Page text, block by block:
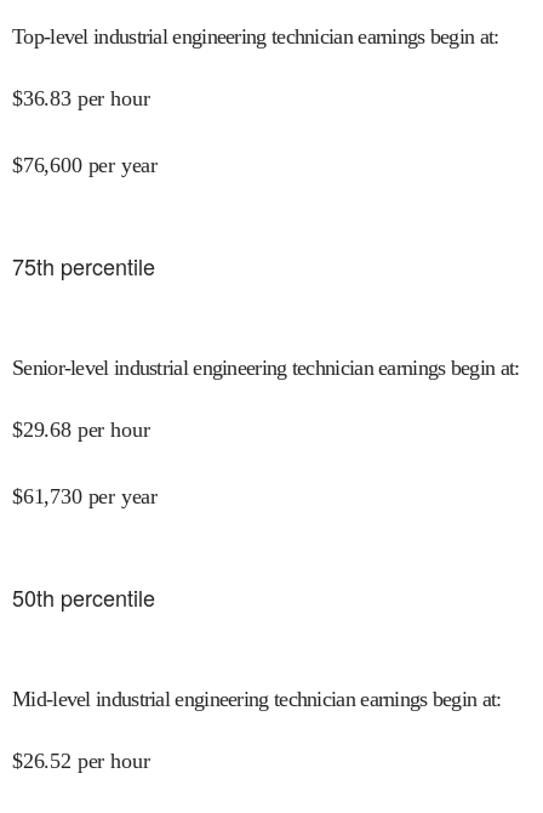
Top-level industrial engineering technician earnings begin at:
$36.83 per hour
$76,600 per year
75th percentile
Senior-level industrial engineering technician earnings begin at:
$29.68 per hour
$61,730 per year
50th percentile
Mid-level industrial engineering technician earnings begin at:
$26.52 per hour